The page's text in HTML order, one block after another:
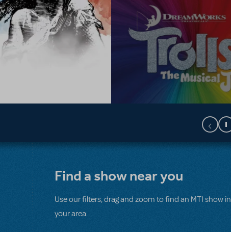
Find a show near you
Use our filters, drag and zoom to find an MTI show in
your area.